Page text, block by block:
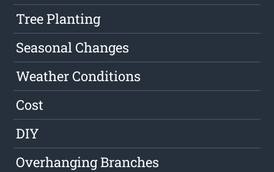
Tree Planting
Seasonal Changes
Weather Conditions
Cost
DIY
Overhanging Branches